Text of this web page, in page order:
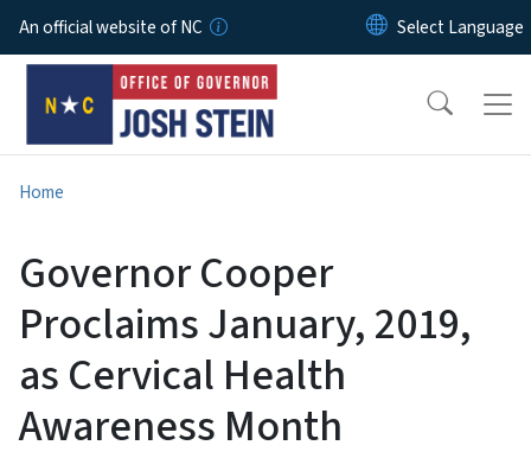
Skip to main content
An official website of NC
Home
Governor Cooper
Proclaims January, 2019,
as Cervical Health
Awareness Month